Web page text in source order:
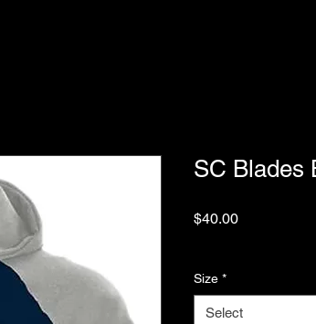
SC Blades
$40.00Price
Size *
Select